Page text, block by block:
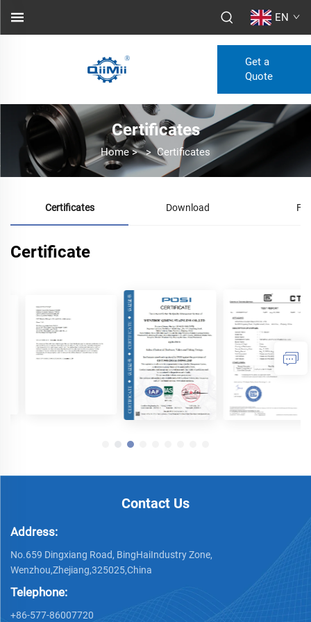
EN
Get a
Quote
Certificates
Home>>Certificates
Certificates Download
Certificate
Contact Us
Address:
No.659 Dingxiang Road, BingHaiIndustry Zone,
Wenzhou,Zhejiang,325025,China
Telephone:
+86-577-86007720